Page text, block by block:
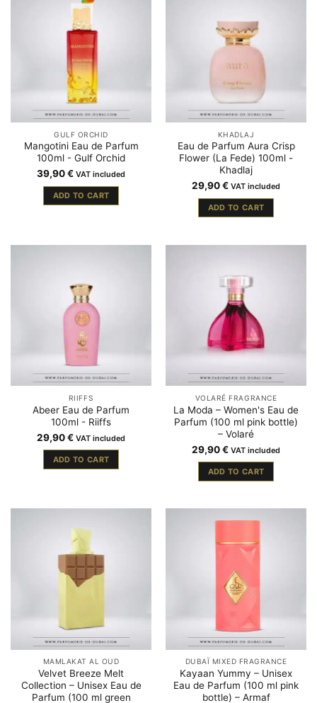
GULF ORCHID
Mangotini Eau de Parfum
100ml - Gulf Orchid
39,90€ VAT included
ADD TO CART
KHADLAJ
Eau de Parfum Aura Crisp
Flower (La Fede) 100ml -
Khadlaj
29,90€ VAT included
ADD TO CART
RIIFFS
Abeer Eau de Parfum
100ml - Riiffs
29,90€ VAT included
ADD TO CART
VOLARÉ FRAGRANCE
La Moda – Women's Eau de
Parfum (100 ml pink bottle)
– Volaré
29,90€ VAT included
ADD TO CART
MAMLAKAT AL OUD
Velvet Breeze Melt
Collection – Unisex Eau de
Parfum (100 ml green
DUBAÏ MIXED FRAGRANCE
Kayaan Yummy – Unisex
Eau de Parfum (100 ml pink
bottle) – Armaf